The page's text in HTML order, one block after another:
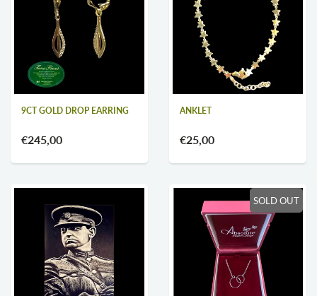
9CT GOLD DROP EARRING
€245,00
ANKLET
€25,00
SOLD OUT